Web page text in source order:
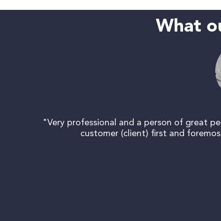
What
"Very professional and a person of great
customer (client) first and